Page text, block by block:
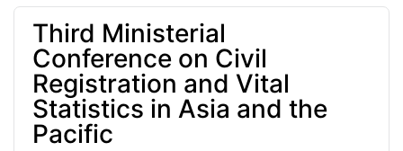
Third Ministerial
Conference on Civil
Registration and Vital
Statistics in Asia and the
Pacific